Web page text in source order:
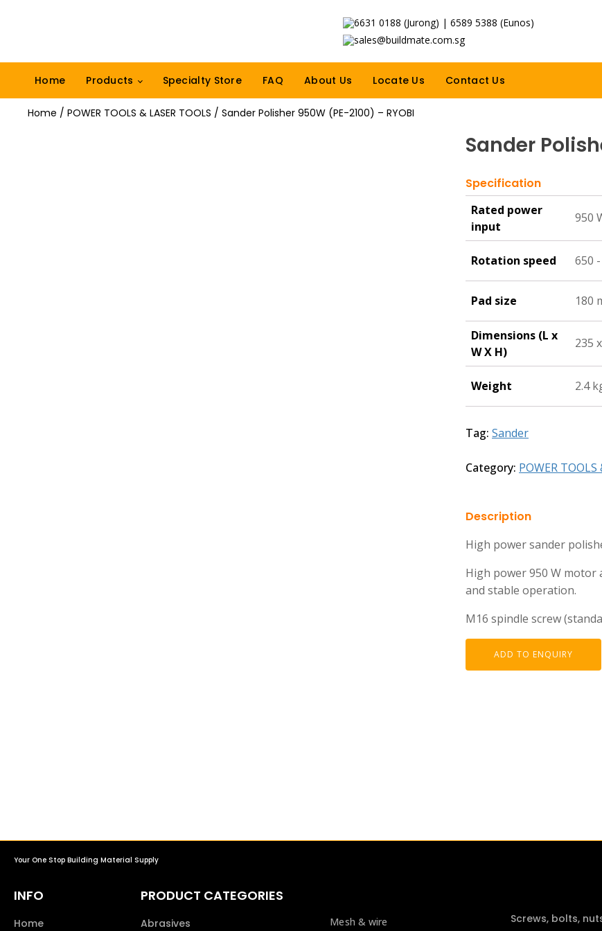
6631 0188 (Jurong) | 6589 5388 (Eunos)
sales@buildmate.com.sg
Home Products Specialty Store FAQ About Us Locate Us Contact Us
Home / POWER TOOLS & LASER TOOLS / Sander Polisher 950W (PE-2100) – RYOBI
Sander
Specification
Rated power
input
950
Rotation speed 650
Pad size 180
Dimensions (L x
W X H)
235
Weight 2.4
Tag: Sander
Category: POWER TOOLS
Description
High power sander
High power 950 W
and stable operation.
M16 spindle screw
ADD TO ENQUIRY
Your One Stop Building Material Supply
INFO
Home
PRODUCT CATEGORIES
Abrasives Mesh & wire
Screws, bolts,